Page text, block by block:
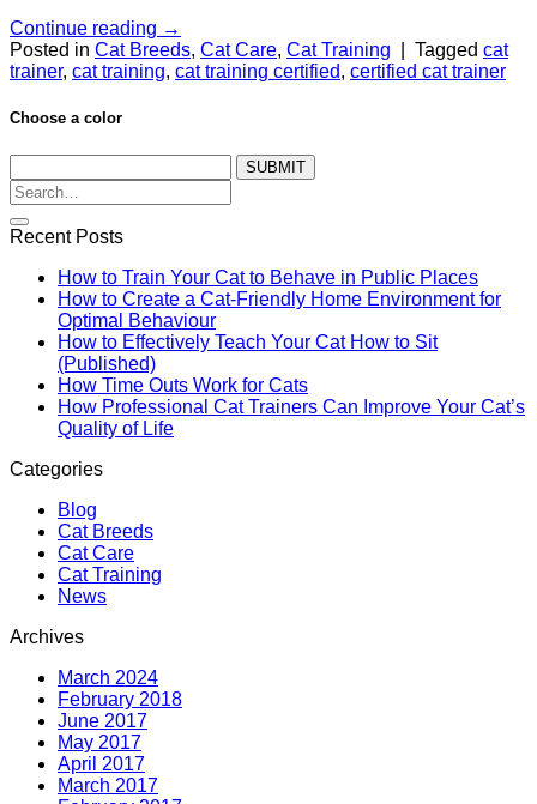
Continue reading →
Posted in Cat Breeds, Cat Care, Cat Training Tagged cat
trainer, cat training, cat training certified, certified cat trainer
Choose a color
SUBMIT
Recent Posts
How to Train Your Cat to Behave in Public Places
How to Create a Cat-Friendly Home Environment for
Optimal Behaviour
How to Effectively Teach Your Cat How to Sit
(Published)
How Time Outs Work for Cats
How Professional Cat Trainers Can Improve Your Cat’s
Quality of Life
Categories
Blog
Cat Breeds
Cat Care
Cat Training
News
Archives
March 2024
February 2018
June 2017
May 2017
April 2017
March 2017